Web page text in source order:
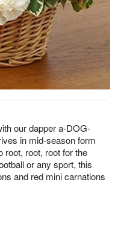
our dapper a-DOG-
in mid-season form
root, root, root for the
or any sport, this
and red mini carnations